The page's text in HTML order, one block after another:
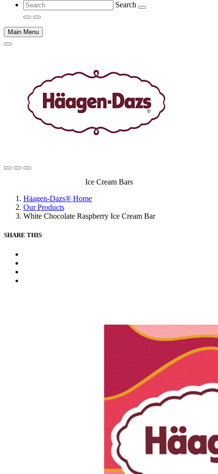
Search
Main Menu
Ice Cream Bars
Häagen-Dazs® Home
Our Products
White Chocolate Raspberry Ice Cream Bar
SHARE THIS